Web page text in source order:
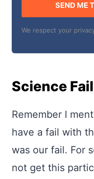
SEND ME
We respect your
Science Fail
Remember I
have a fail with
was our fail. For
not get this